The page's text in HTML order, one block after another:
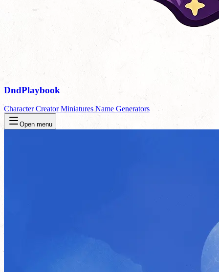
DndPlaybook
Character CreatorMiniatures Name Generators
Open menu